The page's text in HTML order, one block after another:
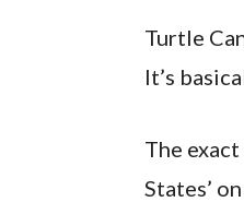
Turtle
It’s
The
States’